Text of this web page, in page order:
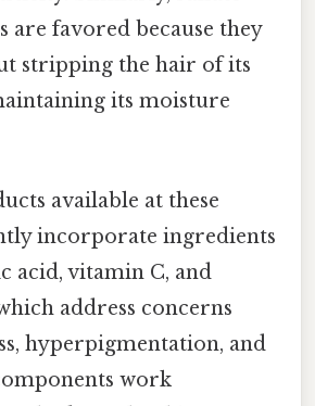
are favored because they
stripping the hair of its
its moisture
available at these
incorporate ingredients
acid, vitamin C, and
address concerns
hyperpigmentation, and
work